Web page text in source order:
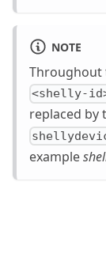
NOTE
Throughout
<shelly-
replaced by
example